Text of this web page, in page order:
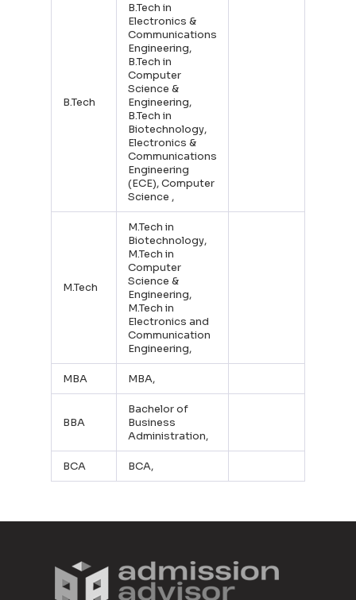
B.Tech
B.Tech in
Electronics &
Communications
Engineering,
B.Tech in
Computer
Science &
Engineering,
B.Tech in
Biotechnology,
Electronics &
Communications
Engineering
(ECE), Computer
Science ,
M.Tech
M.Tech in
Biotechnology,
M.Tech in
Computer
Science &
Engineering,
M.Tech in
Electronics and
Communication
Engineering,
MBA MBA,
BBA
Bachelor of
Business
Administration,
BCA BCA,